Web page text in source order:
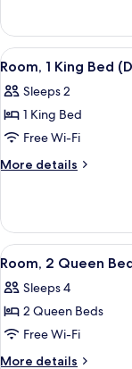
(Mobility
&
Hearing,
Roll-
In
Shower)
2
Queen
Beds,
(Mobility
&
Roll-
In
Shower)
View
all
photos
for
Room,
1
(Drinks
&
Snacks)
4
Room, 1 King Bed
Sleeps 2
1 King Bed
Free Wi-Fi
More details
More
1
King
Bed
&
Snacks)
View
all
photos
for
Room,
2
4
Room, 2 Queen
Sleeps 4
2 Queen Beds
Free Wi-Fi
More details
More